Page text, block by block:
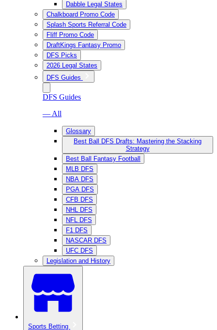
Dabble Legal States
Chalkboard Promo Code
Splash Sports Referral Code
Fliff Promo Code
DraftKings Fantasy Promo
DFS Picks
2026 Legal States
DFS Guides
DFS Guides
— All
Glossary
Best Ball DFS Drafts: Mastering the Stacking
Strategy
Best Ball Fantasy Football
MLB DFS
NBA DFS
PGA DFS
CFB DFS
NHL DFS
NFL DFS
F1 DFS
NASCAR DFS
UFC DFS
Legislation and History
Sports Betting